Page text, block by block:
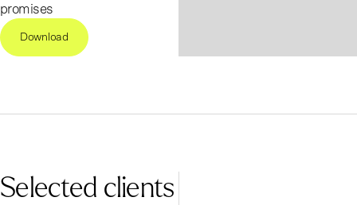
promises
Download
Selected clients